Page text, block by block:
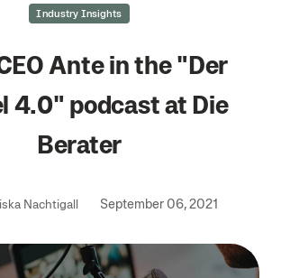
Industry Insights
Ante in the "Der
4.0" podcast at Die
Berater
Nachtigall September 06, 2021